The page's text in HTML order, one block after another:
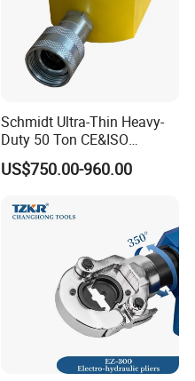
Schmidt Ultra-Thin Heavy-
Duty 50 Ton CE&ISO
Hydraulic Jack OEM/ODM
for Tank
Industrial Lifting Rsm500
US$750.00-960.00